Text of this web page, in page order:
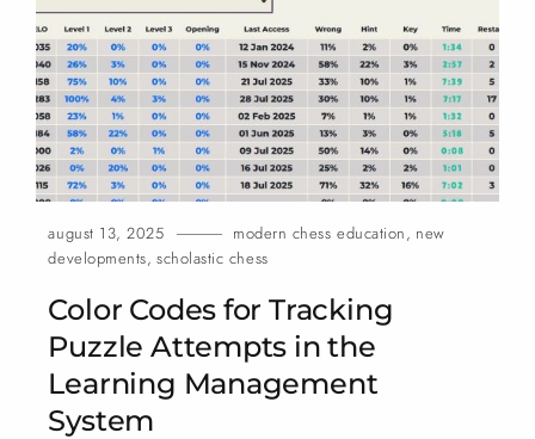
august 13, 2025 modern chess education, new
developments,scholastic chess
Color Codes for Tracking
Puzzle Attempts in the
Learning Management
System